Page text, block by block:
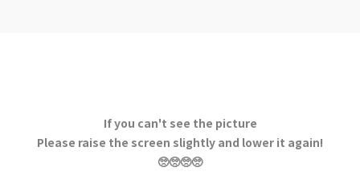
If you can't see the picture
Please raise the screen slightly and lower it again!
🥺🥺🥺🥺